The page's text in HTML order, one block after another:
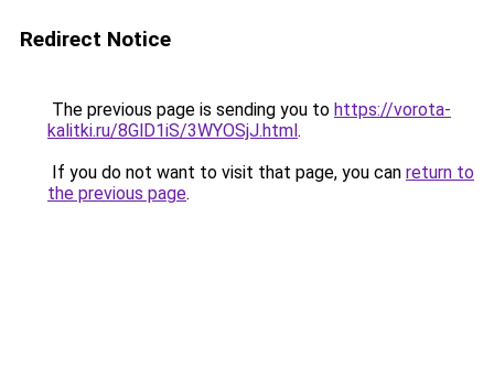
Redirect Notice
The previous page is sending you to https://vorota-
kalitki.ru/8GlD1iS/3WYOSjJ.html.
If you do not want to visit that page, you can return to
the previous page.